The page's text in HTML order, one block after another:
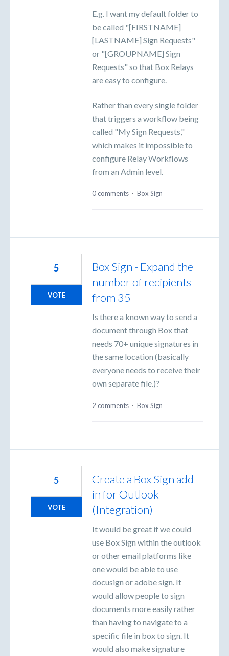
E.g. I want my default folder to
be called "[FIRSTNAME]
[LASTNAME] Sign Requests"
or "[GROUPNAME] Sign
Requests" so that Box Relays
are easy to configure.
Rather than every single folder
that triggers a workflow being
called "My Sign Requests,"
which makes it impossible to
configure Relay Workflows
from an Admin level.
0 comments · Box Sign
Box Sign - Expand the
number of recipients
from 35
Is there a known way to send a
document through Box that
needs 70+ unique signatures in
the same location (basically
everyone needs to receive their
own separate file.)?
5
VOTE
2 comments · Box Sign
Create a Box Sign add-
in for Outlook
(Integration)
It would be great if we could
use Box Sign within the outlook
or other email platforms like
one would be able to use
docusign or adobe sign. It
would allow people to sign
documents more easily rather
than having to navigate to a
specific file in box to sign. It
would also make signature
5
VOTE